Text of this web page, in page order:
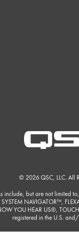
© 2026 QSC, LLC. All
include, but are not
SYSTEM NAVIGATOR™,
YOU HEAR US®,
registered in the U.S.
of QSC, LLC's trademarks